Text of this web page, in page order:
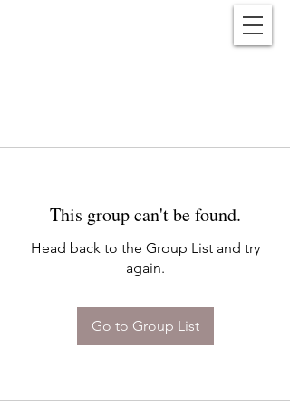
This group can't be found.
Head back to the Group List and try
again.
Go to Group List